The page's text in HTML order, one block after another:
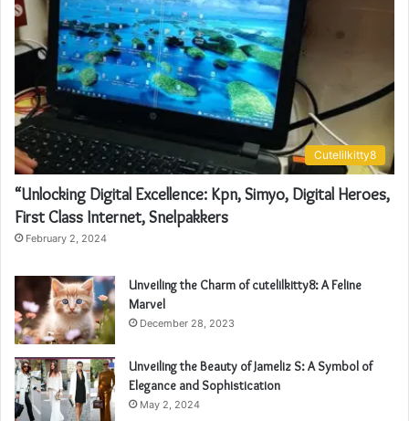
Cutelilkitty8
“Unlocking Digital Excellence: Kpn, Simyo, Digital Heroes,
First Class Internet, Snelpakkers
February 2, 2024
Unveiling the Charm of cutelilkitty8: A Feline
Marvel
December 28, 2023
Unveiling the Beauty of Jameliz S: A Symbol of
Elegance and Sophistication
May 2, 2024